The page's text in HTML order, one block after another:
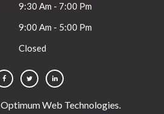
9:30 Am - 7:00 Pm
9:00 Am - 5:00 Pm
Closed
Optimum Web Technologies.